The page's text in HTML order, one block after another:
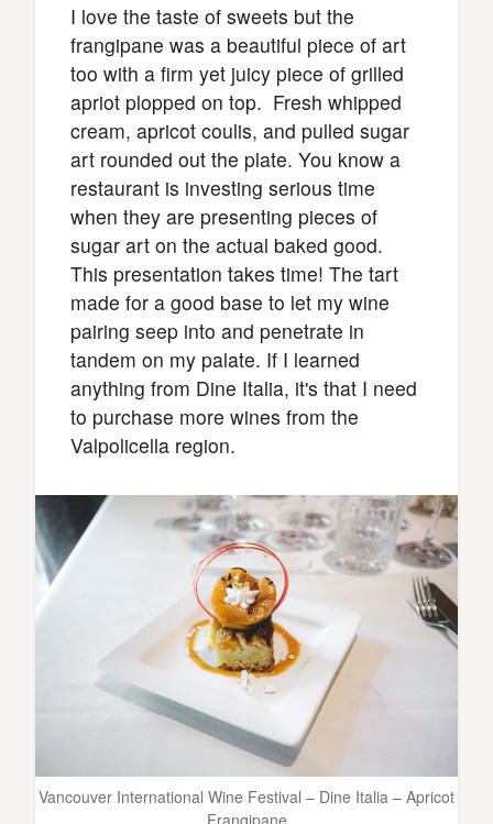
I love the taste of sweets but the
frangipane was a beautiful piece of art
too with a firm yet juicy piece of grilled
apriot plopped on top. Fresh whipped
cream, apricot coulis, and pulled sugar
art rounded out the plate. You know a
restaurant is investing serious time
when they are presenting pieces of
sugar art on the actual baked good.
This presentation takes time! The tart
made for a good base to let my wine
pairing seep into and penetrate in
tandem on my palate. If I learned
anything from Dine Italia, it's that I need
to purchase more wines from the
Valpolicella region.
Vancouver International Wine Festival – Dine Italia – Apricot
Frangipane